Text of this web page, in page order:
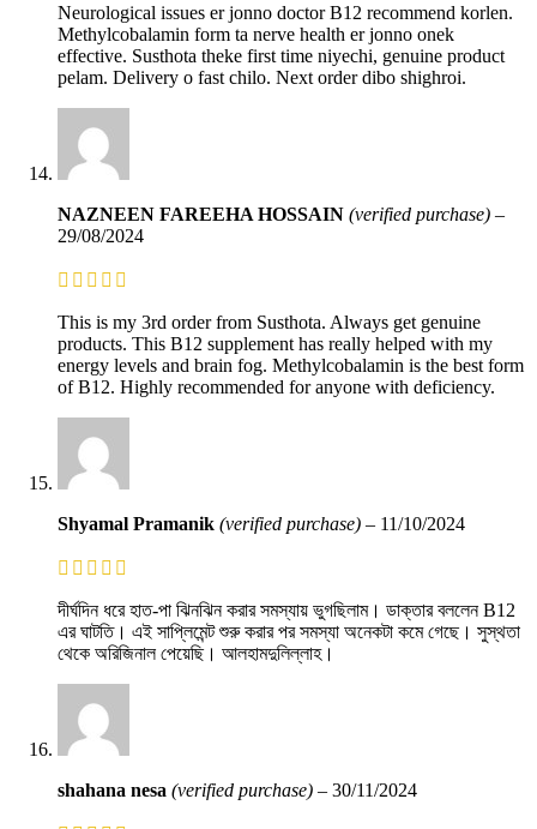
Neurological issues er jonno doctor B12 recommend korlen.
Methylcobalamin form ta nerve health er jonno onek
effective. Susthota theke first time niyechi, genuine product
pelam. Delivery o fast chilo. Next order dibo shighroi.
NAZNEEN FAREEHA HOSSAIN (verified purchase) –
29/08/2024
This is my 3rd order from Susthota. Always get genuine
products. This B12 supplement has really helped with my
energy levels and brain fog. Methylcobalamin is the best form
of B12. Highly recommended for anyone with deficiency.
Shyamal Pramanik (verified purchase) – 11/10/2024
দীর্ঘদিন ধরে হাত-পা ঝিনঝিন করার সমস্যায় ভুগছিলাম। ডাক্তার বললেন B12
এর ঘাটতি। এই সাপ্লিমেন্ট শুরু করার পর সমস্যা অনেকটা কমে গেছে। সুস্থতা
থেকে অরিজিনাল পেয়েছি। আলহামদুলিল্লাহ।
shahana nesa (verified purchase) – 30/11/2024